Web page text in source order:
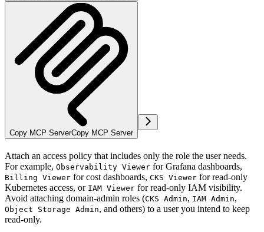
Copy MCP ServerCopy MCP Server
Attach an access policy that includes only the role the user needs.
For example, Observability Viewer for Grafana dashboards,
Billing Viewer for cost dashboards, CKS Viewer for read-only
Kubernetes access, or IAM Viewer for read-only IAM visibility.
Avoid attaching domain-admin roles (CKS Admin, IAM Admin,
Object Storage Admin, and others) to a user you intend to keep
read-only.